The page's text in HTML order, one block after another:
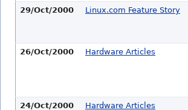
29/Oct/2000 Linux.com Feature Story
26/Oct/2000 Hardware Articles
24/Oct/2000 Hardware Articles